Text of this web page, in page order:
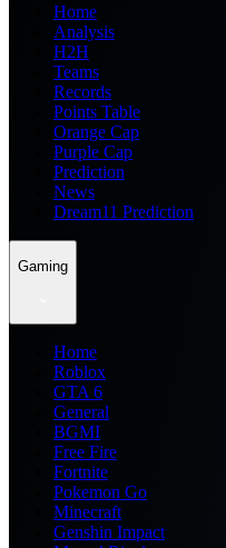
Home
Analysis
H2H
Teams
Records
Points Table
Orange Cap
Purple Cap
Prediction
News
Dream11 Prediction
Gaming
Home
Roblox
GTA 6
General
BGMI
Free Fire
Fortnite
Pokemon Go
Minecraft
Genshin Impact